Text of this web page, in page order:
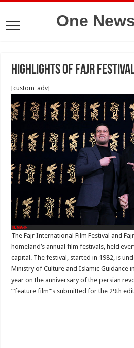
One
Highlights of Fajr
[custom_adv]
The Fajr International Film Festival and
homeland’s annual film festivals, held
capital. The festival, started in 1982, is
Ministry of Culture and Islamic Guidance
year on the anniversary of the persian
”’feature film”’s submitted for the 29th